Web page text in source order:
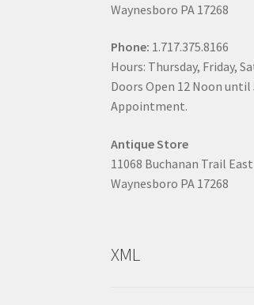
Waynesboro PA 17268
Phone: 1.717.375.8166
Hours: Thursday, Friday,
Doors Open 12 Noon until
Appointment.
Antique Store
11068 Buchanan Trail East
Waynesboro PA 17268
XML